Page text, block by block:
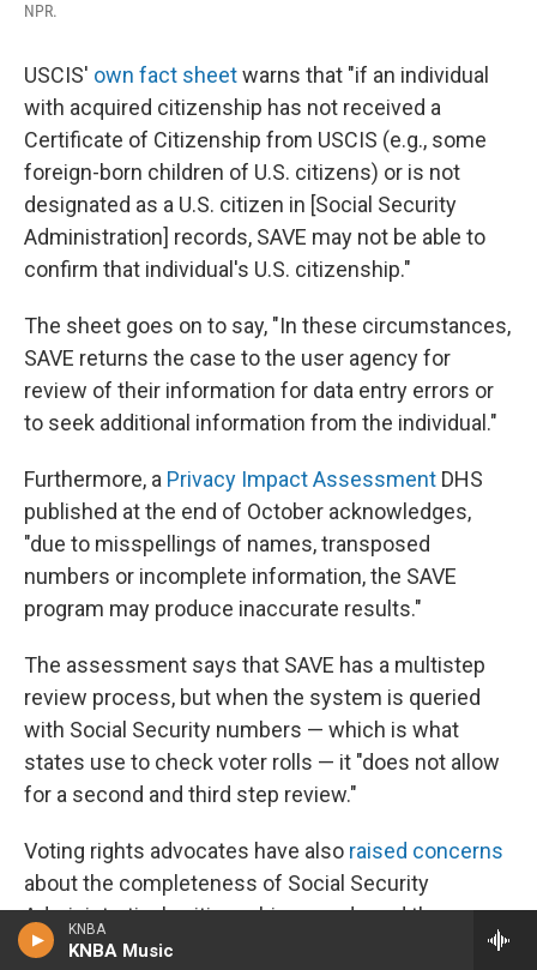
KNBA
KNBA Music
NPR.
USCIS' own fact sheetwarns that "if an individual
with acquired citizenship has not received a
Certificate of Citizenship from USCIS (e.g., some
foreign-born children of U.S. citizens) or is not
designated as a U.S. citizen in [Social Security
Administration] records, SAVE may not be able to
confirm that individual's U.S. citizenship."
The sheet goes on to say, "In these circumstances,
SAVE returns the case to the user agency for
review of their information for data entry errors or
to seek additional information from the individual."
Furthermore, a Privacy Impact Assessment DHS
published at the end of October acknowledges,
"due to misspellings of names, transposed
numbers or incomplete information, the SAVE
program may produce inaccurate results."
The assessment says that SAVE has a multistep
review process, but when the system is queried
with Social Security numbers — which is what
states use to check voter rolls — it "does not allow
for a second and third step review."
Voting rights advocates have also raised concerns
about the completeness of Social Security
Administration's citizenship records and the
accuracy of data matches using just the last four